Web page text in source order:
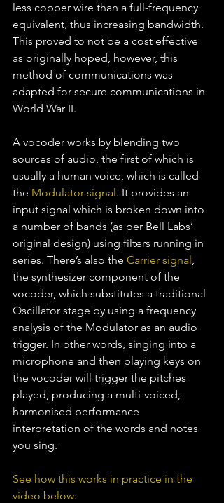
less copper wire than a full-frequency
equivalent, thus increasing bandwidth.
This proved to not be a cost effective
as originally hoped, however, this
method of communications was
adapted for secure communications in
World War II.
A vocoder works by blending two
sources of audio, the first of which is
usually a human voice, which is called
the Modulator signal. It provides an
input signal which is broken down into
a number of bands (as per Bell Labs’
original design) using filters running in
series. There’s also the Carrier signal,
the synthesizer component of the
vocoder, which substitutes a traditional
Oscillator stage by using a frequency
analysis of the Modulator as an audio
trigger. In other words, singing into a
microphone and then playing keys on
the vocoder will trigger the pitches
played, producing a multi-voiced,
harmonised performance
interpretation of the words and notes
you sing.
See how this works in practice in the
video below: